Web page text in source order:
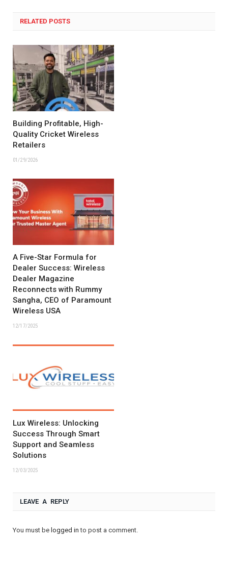
RELATED POSTS
Building Profitable, High-
Quality Cricket Wireless
Retailers
01/29/2026
A Five-Star Formula for
Dealer Success: Wireless
Dealer Magazine
Reconnects with Rummy
Sangha, CEO of Paramount
Wireless USA
12/17/2025
Lux Wireless: Unlocking
Success Through Smart
Support and Seamless
Solutions
12/03/2025
LEAVE A REPLY
You must be logged in to post a comment.